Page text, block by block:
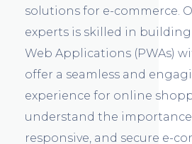
solutions for e-commerce.
experts is skilled in
Web Applications (PWAs)
offer a seamless and
experience for online
understand the importance
responsive, and secure e-